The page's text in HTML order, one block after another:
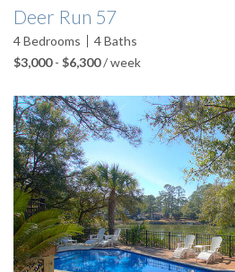
Deer Run 57
4Bedrooms 4Baths
$3,000- $6,300/ week